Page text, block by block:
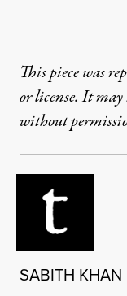
This piece was
or license. It
without
SABITH KHAN